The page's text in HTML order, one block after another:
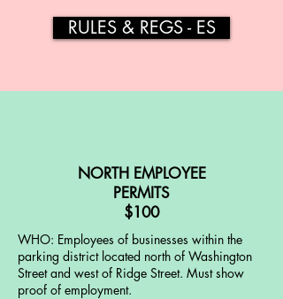
RULES & REGS - ES
NORTH EMPLOYEE
PERMITS
$100
WHO: Employees of businesses within the
parking district located north of Washington
Street and west of Ridge Street. Must show
proof of employment.